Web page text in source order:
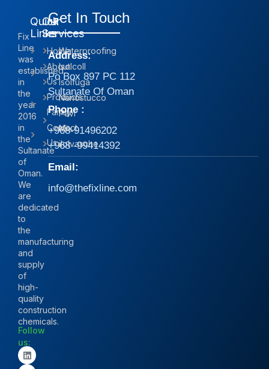
Fix
Line
was
established
in
the
year
2016
in
the
Sultanate
of
Oman.
We
are
dedicated
to
the
manufacturing
and
supply
of
high-
quality
construction
chemicals.
Follow
us:
Quick
Links
Home
About
Us
Products
Family
Contact
Us
Our
Services
Waterproofing
Isolcoll
Isolfuga
Nanostucco
Pavi
Mix
iIolvasche
Get In Touch
Address:
Po Box 897 PC 112
Sultanate Of Oman
Phone :
+968-91496202
+968 -99414392
Email:
info@thefixline.com